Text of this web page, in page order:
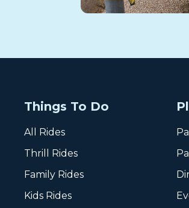
Things To Do
All Rides
Thrill Rides
Family Rides
Kids Rides